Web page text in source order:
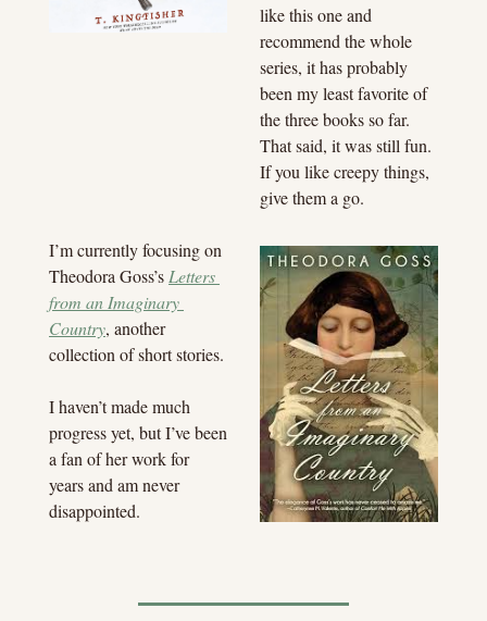
like this one and
recommend the whole
series, it has probably
been my least favorite of
the three books so far.
That said, it was still fun.
If you like creepy things,
give them a go.
I’m currently focusing on
Theodora Goss’s Letters
from an Imaginary
Country, another
collection of short stories.
I haven’t made much
progress yet, but I’ve been
a fan of her work for
years and am never
disappointed.